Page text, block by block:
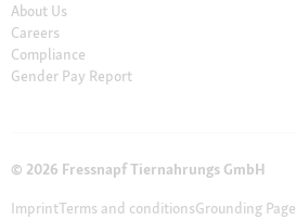
About Us
Careers
Compliance
Gender Pay Report
© 2026 Fressnapf Tiernahrungs GmbH
ImprintTerms and conditionsGrounding Page